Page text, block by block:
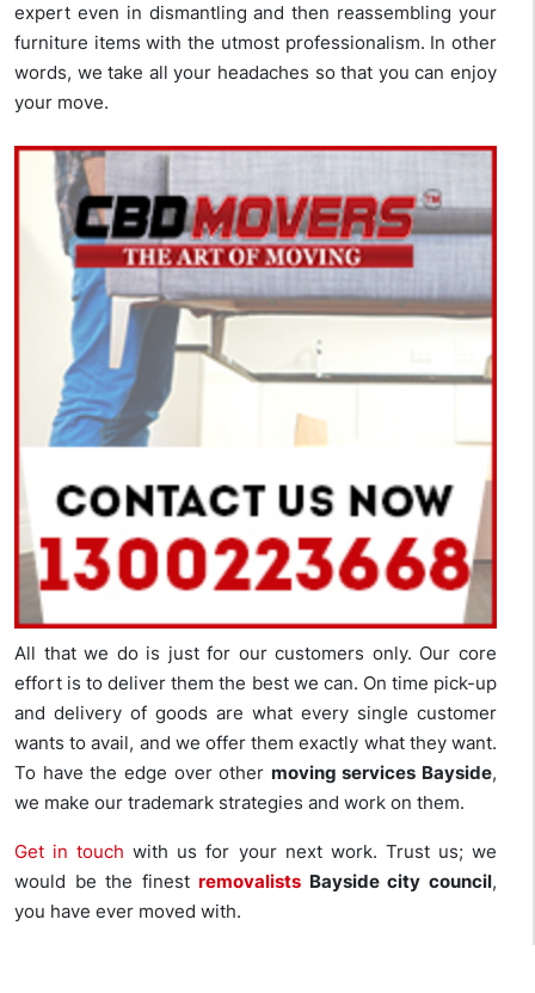
expert even in dismantling and then reassembling your
furniture items with the utmost professionalism. In other
words, we take all your headaches so that you can enjoy
your move.
All that we do is just for our customers only. Our core
effort is to deliver them the best we can. On time pick-up
and delivery of goods are what every single customer
wants to avail, and we offer them exactly what they want.
To have the edge over other moving services Bayside,
we make our trademark strategies and work on them.
Get in touch with us for your next work. Trust us; we
would be the finestremovalists Bayside city council,
you have ever moved with.